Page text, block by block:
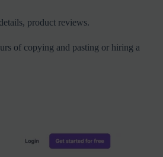
product reviews.
of copying and pasting or hiring a